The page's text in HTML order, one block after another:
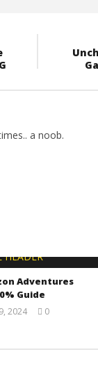
a noob.
Adventures
Guide
2024
0